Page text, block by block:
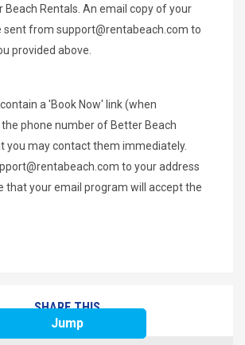
Beach Rentals. An email copy of your
sent from support@rentabeach.com to
provided above.
a 'Book Now' link (when
phone number of Better Beach
you may contact them immediately.
to your address
that your email program will accept the
Jump
SHARE THIS